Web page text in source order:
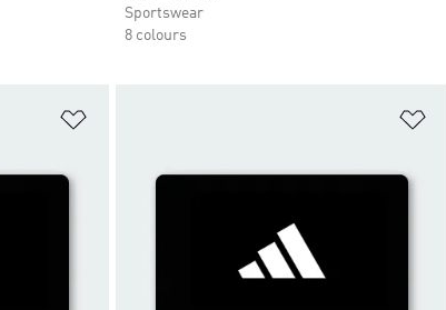
Sportswear
8 colours